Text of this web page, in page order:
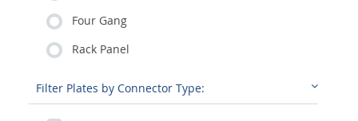
Four Gang
Rack Panel
Filter Plates by Connector Type: